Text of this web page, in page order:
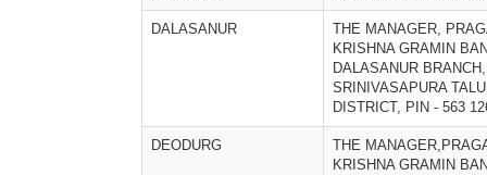
DALASANUR
THE MANAGER,
KRISHNA GRAMIN
DALASANUR BRANCH,
SRINIVASAPURA
DISTRICT, PIN - 563
DEODURG
THE
KRISHNA GRAMIN